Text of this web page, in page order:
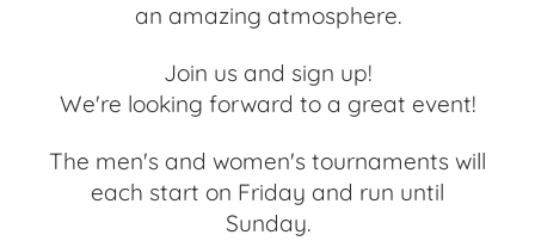
an amazing atmosphere.
Join us and sign up!
We're looking forward to a great event!
The men's and women's tournaments will
each start on Friday and run until
Sunday.